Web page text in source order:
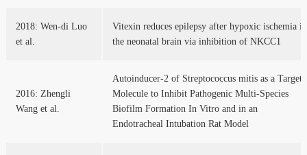
2018: Wen-di Luo
et al.
Vitexin reduces epilepsy after hypoxic ischemia in
the neonatal brain via inhibition of NKCC1
2016: Zhengli
Wang et al.
Autoinducer-2 of Streptococcus mitis as a Target
Molecule to Inhibit Pathogenic Multi-Species
Biofilm Formation In Vitro and in an
Endotracheal Intubation Rat Model